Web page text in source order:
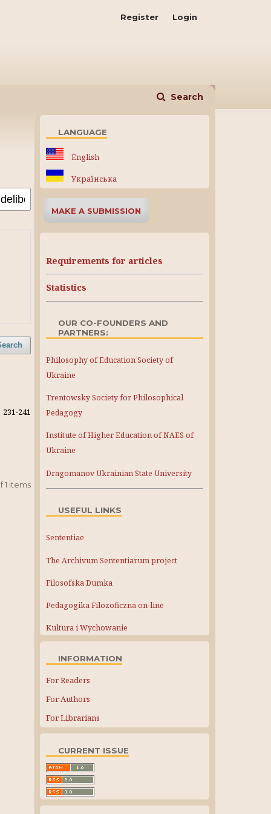
Search
Register Login
231-241
1 items
LANGUAGE
English
Українська
MAKE A SUBMISSION
Requirements for articles
Statistics
OUR CO-FOUNDERS AND
PARTNERS:
Philosophy of Education Society of
Ukraine
Trentowsky Society for Philosophical
Pedagogy
Institute of Higher Education of NAES of
Ukraine
Dragomanov Ukrainian State University
USEFUL LINKS
Sententiae
The Archivum Sententiarum project
Filosofska Dumka
Pedagogika Filozoficzna on-line
Kultura i Wychowanie
INFORMATION
For Readers
For Authors
For Librarians
CURRENT ISSUE